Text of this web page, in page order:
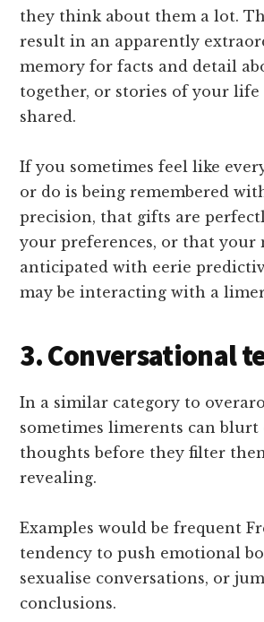
they think about them a lot.
result in an apparently
memory for facts and detail
together, or stories of your life
shared.
If you sometimes feel like
or do is being remembered
precision, that gifts are
your preferences, or that your
anticipated with eerie
may be interacting with a
3. Conversational
In a similar category to
sometimes limerents can
thoughts before they filter
revealing.
Examples would be frequent
tendency to push emotional
sexualise conversations, or
conclusions.